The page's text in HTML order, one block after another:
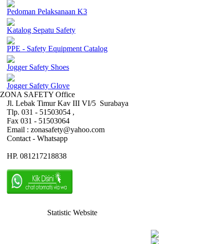
Pedoman Pelaksanaan K3
Katalog Sepatu Safety
PPE - Safety Equipment Catalog
Jogger Safety Shoes
Jogger Safety Glove
ZONA SAFETY Office
Jl. Lebak Timur Kav III VI/5 Surabaya
Tlp. 031 - 51503054 ,
Fax 031 - 51503064
Email : zonasafety@yahoo.com
Contact - Whatsapp
HP. 081217218838
Statistic Website